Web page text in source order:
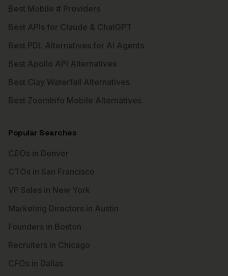
Best Mobile # Providers
Best APIs for Claude & ChatGPT
Best PDL Alternatives for AI Agents
Best Apollo API Alternatives
Best Clay Waterfall Alternatives
Best ZoomInfo Mobile Alternatives
Popular Searches
CEOs in Denver
CTOs in San Francisco
VP Sales in New York
Marketing Directors in Austin
Founders in Boston
Recruiters in Chicago
CFOs in Dallas